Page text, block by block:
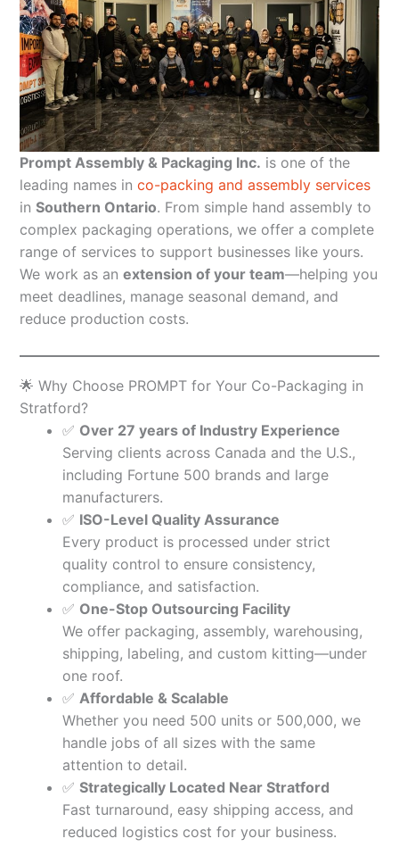
Prompt Assembly & Packaging Inc. is one of the
leading names in co-packing and assembly services
in Southern Ontario. From simple hand assembly to
complex packaging operations, we offer a complete
range of services to support businesses like yours.
We work as an extension of your team—helping you
meet deadlines, manage seasonal demand, and
reduce production costs.
🌟 Why Choose PROMPT for Your Co-Packaging in
Stratford?
✅ Over 27 years of Industry Experience
Serving clients across Canada and the U.S.,
including Fortune 500 brands and large
manufacturers.
✅ ISO-Level Quality Assurance
Every product is processed under strict
quality control to ensure consistency,
compliance, and satisfaction.
✅ One-Stop Outsourcing Facility
We offer packaging, assembly, warehousing,
shipping, labeling, and custom kitting—under
one roof.
✅ Affordable & Scalable
Whether you need 500 units or 500,000, we
handle jobs of all sizes with the same
attention to detail.
✅ Strategically Located Near Stratford
Fast turnaround, easy shipping access, and
reduced logistics cost for your business.